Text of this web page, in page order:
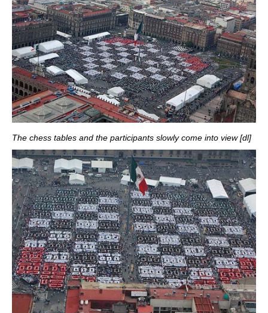
The chess tables and the participants slowly come into view [dl]